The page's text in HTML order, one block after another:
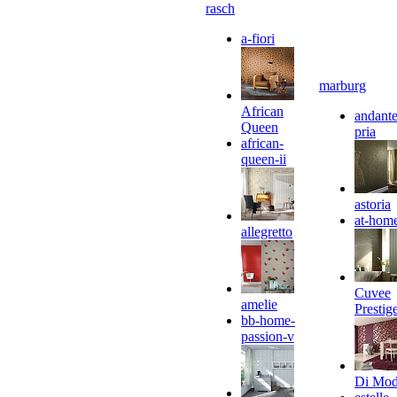
rasch
a-fiori
African
Queen
african-
queen-ii
allegretto
amelie
bb-home-
passion-v
marburg
pria
astoria
at-
Cuvee
Di